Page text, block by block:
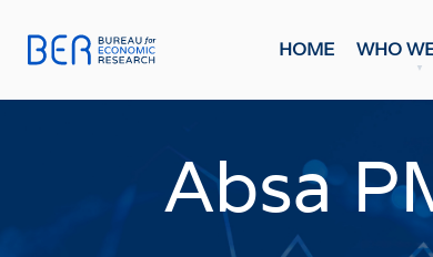
HOME WHO
WHO WE ARE
Absa